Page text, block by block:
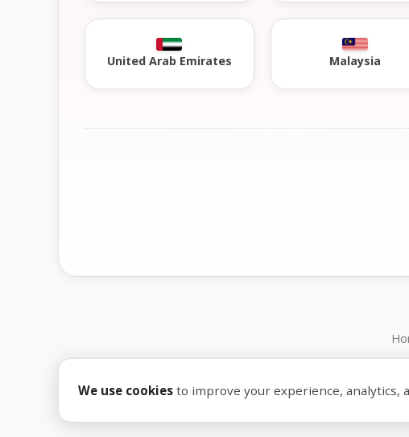
United Arab Emirates Malaysia
We use cookies to improve your experience, analytics,